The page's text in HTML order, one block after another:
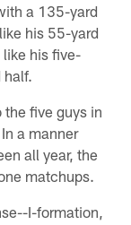
a 135-yard
his 55-yard
like his five-
five guys in
a manner
all year, the
matchups.
I-formation,